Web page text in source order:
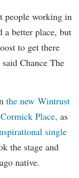
people working in
better place, but
to get there
Chance The
the new Wintrust
Place, as
single
the stage and
native.